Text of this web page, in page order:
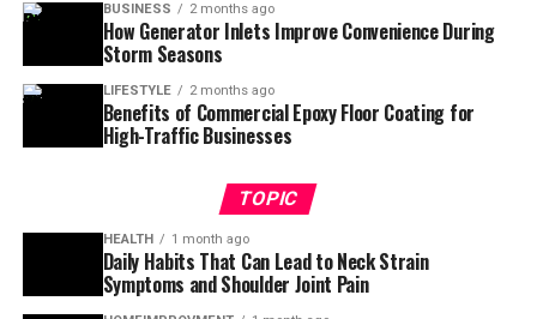
BUSINESS 2 months ago
How Generator Inlets Improve Convenience During
Storm Seasons
LIFESTYLE 2 months ago
Benefits of Commercial Epoxy Floor Coating for
High-Traffic Businesses
TOPIC
HEALTH 1 month ago
Daily Habits That Can Lead to Neck Strain
Symptoms and Shoulder Joint Pain